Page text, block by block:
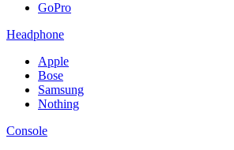
GoPro
Headphone
Apple
Bose
Samsung
Nothing
Console